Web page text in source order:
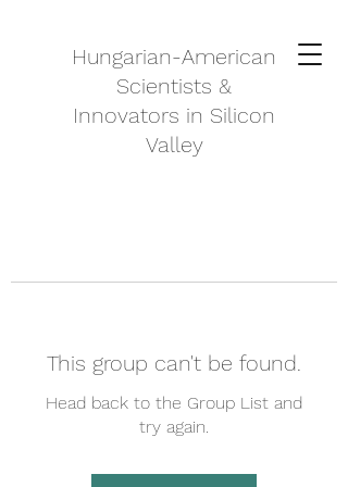
Hungarian-American
Scientists &
Innovators in Silicon
Valley
This group can't be found.
Head back to the Group List and
try again.